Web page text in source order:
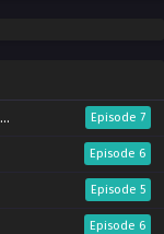
Episode 7
Episode 6
Episode 5
Episode 6